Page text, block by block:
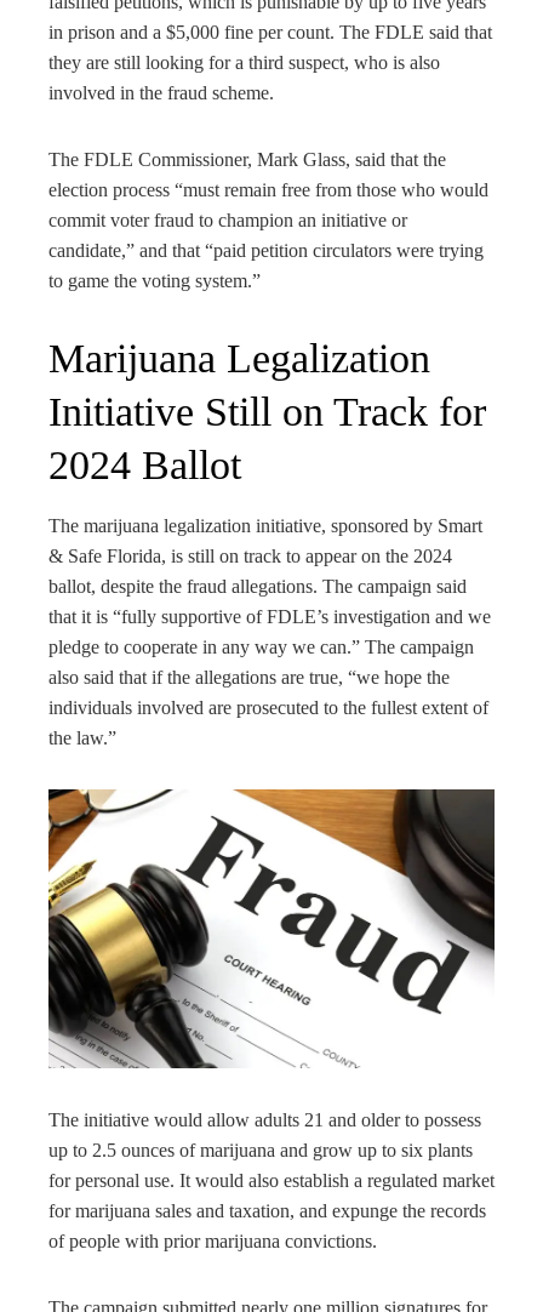
in prison and a $5,000 fine per count. The FDLE said that
they are still looking for a third suspect, who is also
involved in the fraud scheme.
The FDLE Commissioner, Mark Glass, said that the
election process “must remain free from those who would
commit voter fraud to champion an initiative or
candidate,” and that “paid petition circulators were trying
to game the voting system.”
Marijuana Legalization
Initiative Still on Track for
2024 Ballot
The marijuana legalization initiative, sponsored by Smart
& Safe Florida, is still on track to appear on the 2024
ballot, despite the fraud allegations. The campaign said
that it is “fully supportive of FDLE’s investigation and we
pledge to cooperate in any way we can.” The campaign
also said that if the allegations are true, “we hope the
individuals involved are prosecuted to the fullest extent of
the law.”
The initiative would allow adults 21 and older to possess
up to 2.5 ounces of marijuana and grow up to six plants
for personal use. It would also establish a regulated market
for marijuana sales and taxation, and expunge the records
of people with prior marijuana convictions.